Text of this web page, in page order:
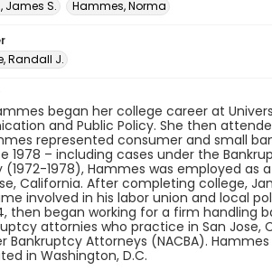
James S. Hammes, Norma
Randall J.
began her college career at
and Public Policy. She then
represented consumer and small
1978 – including cases under the
(1972-1978), Hammes was employed
California. After completing college,
involved in his labor union and local
then began working for a firm handling
attornies who practice in San
Bankruptcy Attorneys (NACBA).
in Washington, D.C.